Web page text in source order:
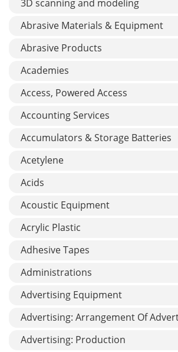
3D scanning and modeling
Abrasive Materials & Equipment
Abrasive Products
Academies
Access, Powered Access
Accounting Services
Accumulators & Storage Batteries
Acetylene
Acids
Acoustic Equipment
Acrylic Plastic
Adhesive Tapes
Administrations
Advertising Equipment
Advertising: Arrangement Of
Advertising: Production